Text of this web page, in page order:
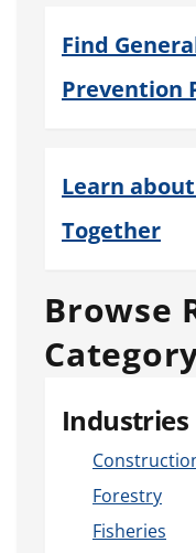
Find
Prevention
Learn
Together
Browse
Industries
Forestry
Fisheries